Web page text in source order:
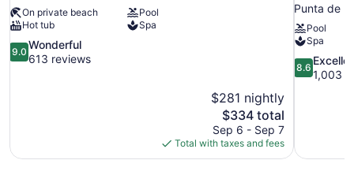
On private beach
Pool
Hot tub
Spa
9.0
out
9.0
Wonderful
613 reviews
$281 nightly
The
price
is
$334
$334 total
Sep 6 - Sep 7
Total with taxes and fees
Punta de
Pool
Spa
8.6
out
8.6
1,003